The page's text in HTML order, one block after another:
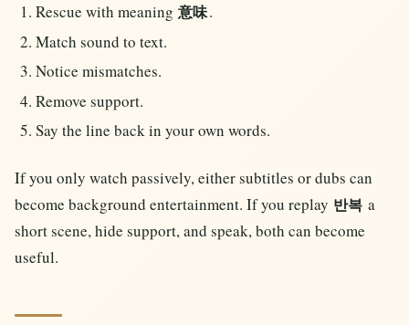
Rescue with meaning 意味.
Match sound to text.
Notice mismatches.
Remove support.
Say the line back in your own words.
If you only watch passively, either subtitles or dubs can
become background entertainment. If you replay 반복 a
short scene, hide support, and speak, both can become
useful.